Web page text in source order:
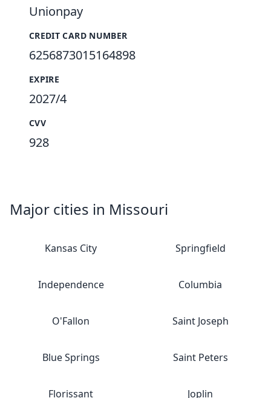
Unionpay
CREDIT CARD NUMBER
6256873015164898
EXPIRE
2027/4
CVV
928
Major cities in Missouri
Kansas City Springfield
Independence Columbia
O'Fallon Saint Joseph
Blue Springs Saint Peters
Florissant Joplin